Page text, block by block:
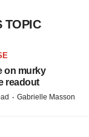
TOPIC
on murky
readout
· Gabrielle Masson